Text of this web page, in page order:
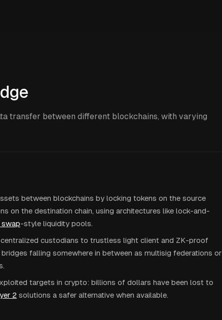
transfer between different blockchains, with varying
between blockchains by locking tokens on the source
on the destination chain, using architectures like lock-and-
-style liquidity pools.
custodians to trustless light client and ZK-proof
falling somewhere in between as multisig federations or
targets in crypto: billions of dollars have been lost to
2 solutions a safer alternative when available.